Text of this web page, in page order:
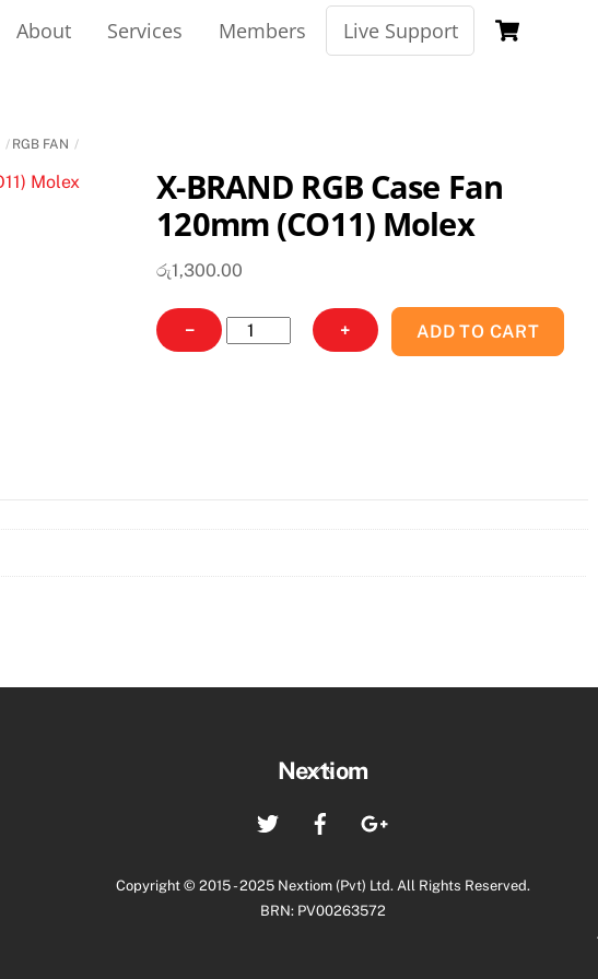
About Services Members Live Support
RGB FAN
X-BRAND RGB Case Fan
120mm (CO11) Molex
රු1,300.00
−
X-
BRAND
+ ADD TO CART
Back
Top
Nextiom
Twitter
Copyright © 2015 - 2025 Nextiom (Pvt) Ltd. All Rights Reserved.
BRN: PV00263572